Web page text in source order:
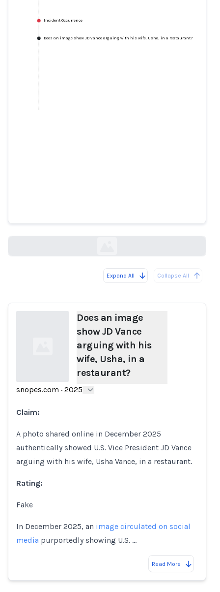
Incident Occurrence
Does an image show JD Vance arguing with his wife, Usha, in a restaurant?
Expand All Collapse All
Does an image
show JD Vance
arguing with his
wife, Usha, in a
restaurant?
snopes.com · 2025
Claim:
A photo shared online in December 2025
authentically showed U.S. Vice President JD Vance
arguing with his wife, Usha Vance, in a restaurant.
Rating:
Fake
In December 2025, an image circulated on social
media purportedly showing U.S. …
Read More